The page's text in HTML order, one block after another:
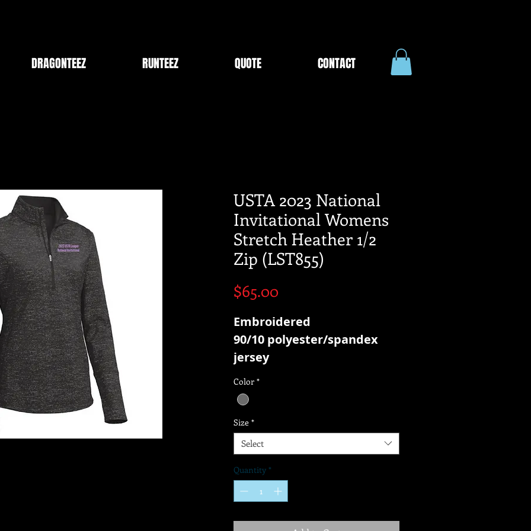
DRAGONTEEZ RUNTEEZ QUOTE CONTACT
USTA 2023 National
Invitational Womens
Stretch Heather 1/2
Zip (LST855)
$65.00Price
Embroidered
90/10 polyester/spandex
jersey
Color *
Size *
Select
Quantity *